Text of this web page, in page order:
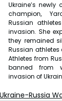
Ukraine’s
champion,
Russian
invasion. She
they remained
Russian athletes
Athletes from
banned from
invasion of
Ukraine-Russia